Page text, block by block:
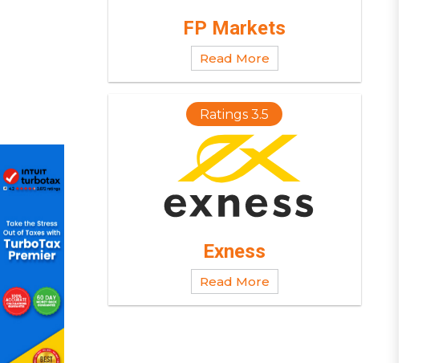
FP Markets
Read More
Ratings 3.5
Exness
Read More